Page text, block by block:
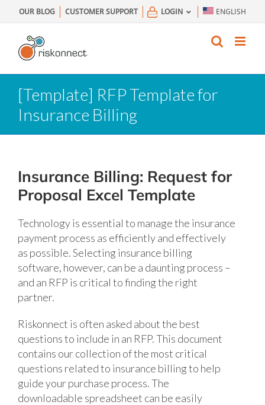
to
content
OUR BLOG CUSTOMER SUPPORT LOGIN ENGLISH
[Template] RFP Template for
Insurance Billing
Insurance Billing: Request for
Proposal Excel Template
Technology is essential to manage the insurance
payment process as efficiently and effectively
as possible. Selecting insurance billing
software, however, can be a daunting process –
and an RFP is critical to finding the right
partner.
Riskonnect is often asked about the best
questions to include in an RFP. This document
contains our collection of the most critical
questions related to insurance billing to help
guide your purchase process. The
downloadable spreadsheet can be easily